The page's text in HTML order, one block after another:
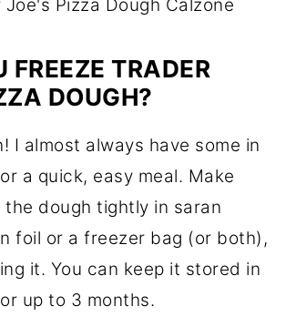
FREEZE TRADER
DOUGH?
I almost always have some in
a quick, easy meal. Make
the dough tightly in saran
foil or a freezer bag (or both),
it. You can keep it stored in
up to 3 months.